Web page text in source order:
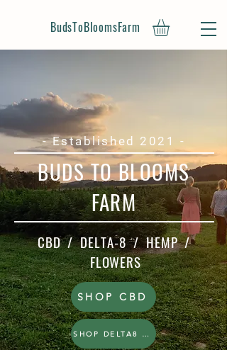
BudsToBloomsFarm
- Established 2021 -
BUDS TO BLOOMS
FARM
CBD / DELTA-8 / HEMP /
FLOWERS
SHOP CBD
SHOP DELTA8 THC